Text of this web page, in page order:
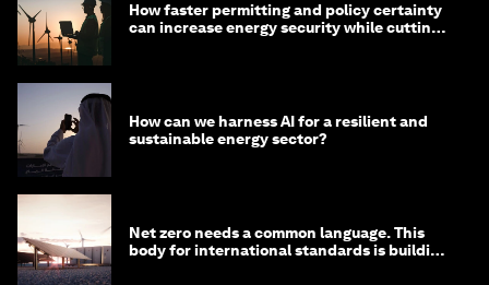
How faster permitting and policy certainty
can increase energy security while cutting
How can we harness AI for a resilient and
sustainable energy sector?
Net zero needs a common language. This
body for international standards is building